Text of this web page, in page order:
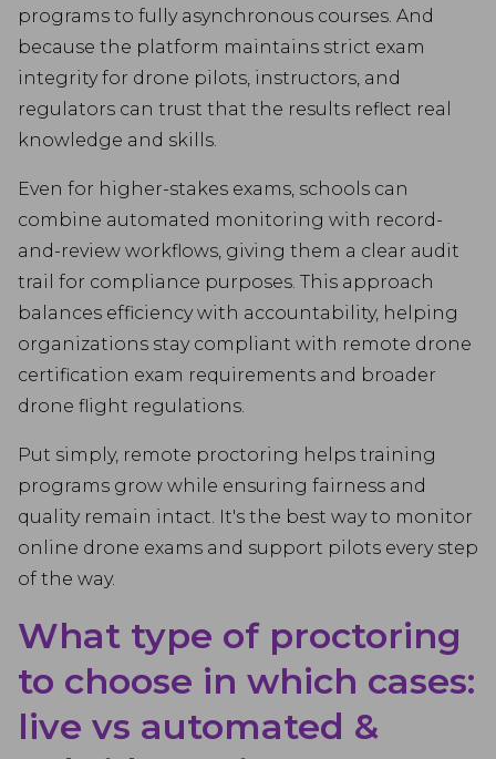
programs to fully asynchronous courses. And
because the platform maintains strict exam
integrity for drone pilots, instructors, and
regulators can trust that the results reflect real
knowledge and skills.
Even for higher-stakes exams, schools can
combine automated monitoring with record-
and-review workflows, giving them a clear audit
trail for compliance purposes. This approach
balances efficiency with accountability, helping
organizations stay compliant with remote drone
certification exam requirements and broader
drone flight regulations.
Put simply, remote proctoring helps training
programs grow while ensuring fairness and
quality remain intact. It's the best way to monitor
online drone exams and support pilots every step
of the way.
What type of proctoring
to choose in which cases:
live vs automated &